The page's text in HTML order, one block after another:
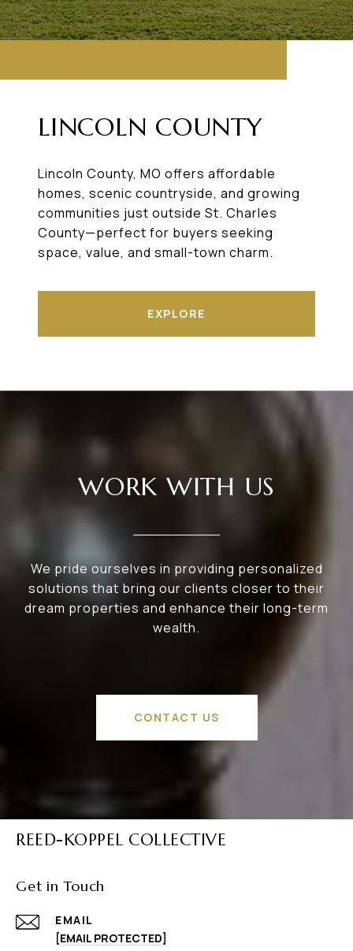
LINCOLN COUNTY
Lincoln County, MO offers affordable
homes, scenic countryside, and growing
communities just outside St. Charles
County—perfect for buyers seeking
space, value, and small-town charm.
EXPLORE
WORK WITH US
We pride ourselves in providing personalized
solutions that bring our clients closer to their
dream properties and enhance their long-term
wealth.
CONTACT US
REED-KOPPEL COLLECTIVE
Get in Touch
EMAIL
[EMAIL PROTECTED]